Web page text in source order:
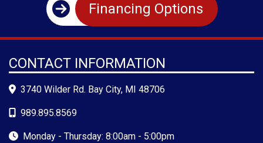
Financing Options
CONTACT INFORMATION
3740 Wilder Rd. Bay City, MI 48706
989.895.8569
Monday - Thursday: 8:00am - 5:00pm